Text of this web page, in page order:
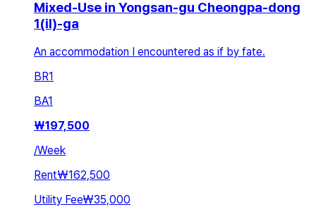
Mixed-Use in Yongsan-gu Cheongpa-dong
1(il)-ga
An accommodation I encountered as if by fate.
BR1
BA1
₩197,500
/Week
Rent₩162,500
Utility Fee₩35,000